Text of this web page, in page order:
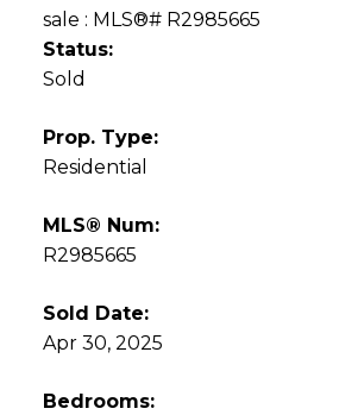
Status:
Sold
Prop. Type:
Residential
MLS® Num:
R2985665
Sold Date:
Apr 30, 2025
Bedrooms: